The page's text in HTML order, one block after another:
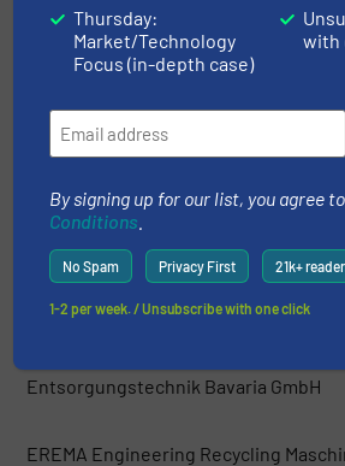
Danieli Centro Recycling
DeHart Recycling Equipment Inc.
Dicom Limited
Easyquip
Entsorgungstechnik Bavaria GmbH
EREMA Engineering Recycling
Thursday:
Market/Technology
Focus (in-depth case)
with
By signing up for our list, you agree
Conditions
No Spam Privacy First 21k+
1-2 per week. / Unsubscribe with one click